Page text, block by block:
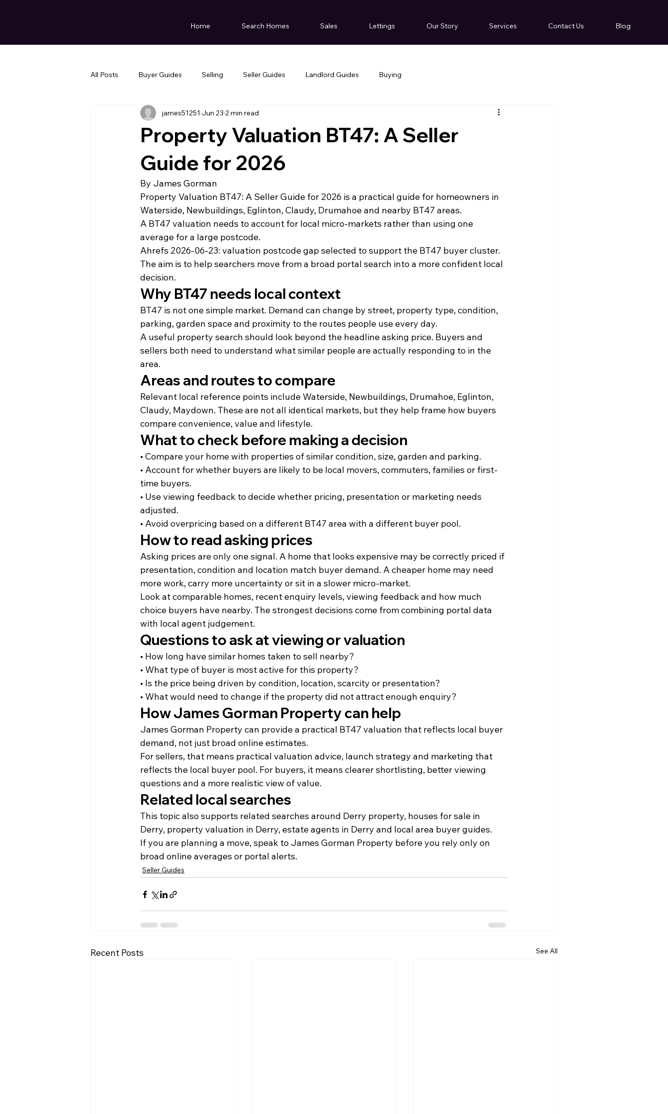
Home Search Homes Sales Lettings Our Story Services Contact Us Blog
All Posts Buyer Guides Selling Seller Guides Landlord Guides Buying
Property Valuation BT47: A Seller
Guide for 2026
james51251 Jun 23 2 min read
By James Gorman
Property Valuation BT47: A Seller Guide for 2026 is a practical guide for homeowners in
Waterside, Newbuildings, Eglinton, Claudy, Drumahoe and nearby BT47 areas.
A BT47 valuation needs to account for local micro-markets rather than using one
average for a large postcode.
Ahrefs 2026-06-23: valuation postcode gap selected to support the BT47 buyer cluster.
The aim is to help searchers move from a broad portal search into a more confident local
decision.
Why BT47 needs local context
BT47 is not one simple market. Demand can change by street, property type, condition,
parking, garden space and proximity to the routes people use every day.
A useful property search should look beyond the headline asking price. Buyers and
sellers both need to understand what similar people are actually responding to in the
area.
Areas and routes to compare
Relevant local reference points include Waterside, Newbuildings, Drumahoe, Eglinton,
Claudy, Maydown. These are not all identical markets, but they help frame how buyers
compare convenience, value and lifestyle.
What to check before making a decision
• Compare your home with properties of similar condition, size, garden and parking.
• Account for whether buyers are likely to be local movers, commuters, families or first-
time buyers.
• Use viewing feedback to decide whether pricing, presentation or marketing needs
adjusted.
• Avoid overpricing based on a different BT47 area with a different buyer pool.
How to read asking prices
Asking prices are only one signal. A home that looks expensive may be correctly priced if
presentation, condition and location match buyer demand. A cheaper home may need
more work, carry more uncertainty or sit in a slower micro-market.
Look at comparable homes, recent enquiry levels, viewing feedback and how much
choice buyers have nearby. The strongest decisions come from combining portal data
with local agent judgement.
Questions to ask at viewing or valuation
• How long have similar homes taken to sell nearby?
• What type of buyer is most active for this property?
• Is the price being driven by condition, location, scarcity or presentation?
• What would need to change if the property did not attract enough enquiry?
How James Gorman Property can help
James Gorman Property can provide a practical BT47 valuation that reflects local buyer
demand, not just broad online estimates.
For sellers, that means practical valuation advice, launch strategy and marketing that
reflects the local buyer pool. For buyers, it means clearer shortlisting, better viewing
questions and a more realistic view of value.
Related local searches
This topic also supports related searches around Derry property, houses for sale in
Derry, property valuation in Derry, estate agents in Derry and local area buyer guides.
If you are planning a move, speak to James Gorman Property before you rely only on
broad online averages or portal alerts.
Seller Guides
Recent Posts See All